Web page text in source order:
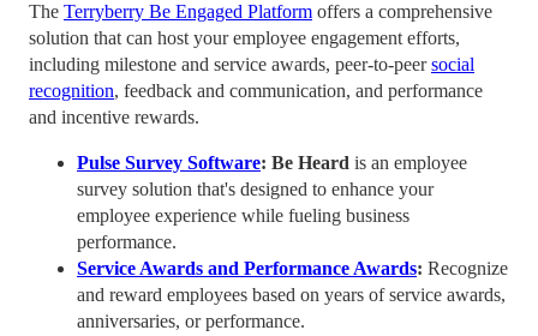
The Terryberry Be Engaged Platform offers a comprehensive
solution that can host your employee engagement efforts,
including milestone and service awards, peer-to-peersocial
recognition, feedback and communication, and performance
and incentive rewards.
Pulse Survey Software: Be Heard is an employee
survey solution that's designed to enhance your
employee experience while fueling business
performance.
Service Awards and Performance Awards: Recognize
and reward employees based on years of service awards,
anniversaries, or performance.